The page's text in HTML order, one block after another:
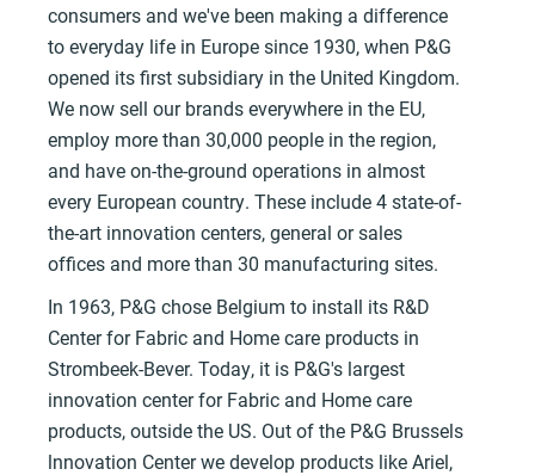
consumers and we've been making a difference
to everyday life in Europe since 1930, when P&G
opened its first subsidiary in the United Kingdom.
We now sell our brands everywhere in the EU,
employ more than 30,000 people in the region,
and have on-the-ground operations in almost
every European country. These include 4 state-of-
the-art innovation centers, general or sales
offices and more than 30 manufacturing sites.
In 1963, P&G chose Belgium to instaIl its R&D
Center for Fabric and Home care products in
Strombeek-Bever. Today, it is P&G's largest
innovation center for Fabric and Home care
products, outside the US. Out of the P&G Brussels
lnnovation Center we develop products like Ariel,